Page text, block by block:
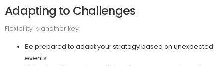
Adapting to Challenges
Flexibility is another key:
Be prepared to adapt your strategy based on unexpected
events.